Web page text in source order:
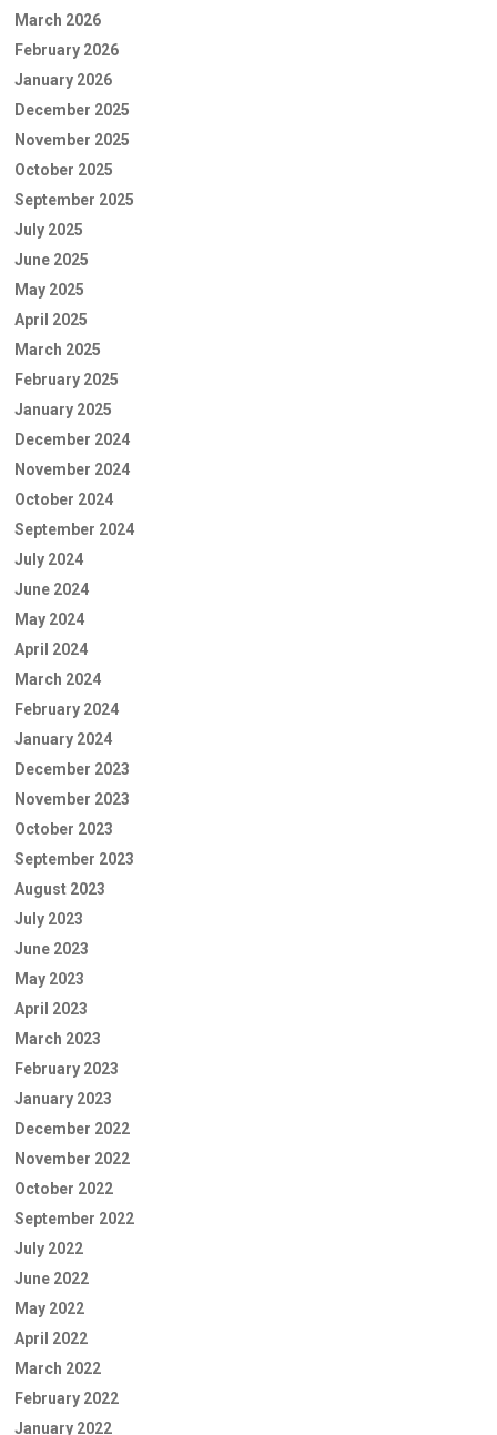
March 2026
February 2026
January 2026
December 2025
November 2025
October 2025
September 2025
July 2025
June 2025
May 2025
April 2025
March 2025
February 2025
January 2025
December 2024
November 2024
October 2024
September 2024
July 2024
June 2024
May 2024
April 2024
March 2024
February 2024
January 2024
December 2023
November 2023
October 2023
September 2023
August 2023
July 2023
June 2023
May 2023
April 2023
March 2023
February 2023
January 2023
December 2022
November 2022
October 2022
September 2022
July 2022
June 2022
May 2022
April 2022
March 2022
February 2022
January 2022